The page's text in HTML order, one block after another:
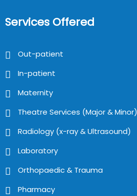
Services Offered
Out-patient
In-patient
Maternity
Theatre Services (Major & Minor)
Radiology (x-ray & Ultrasound)
Laboratory
Orthopaedic & Trauma
Pharmacy